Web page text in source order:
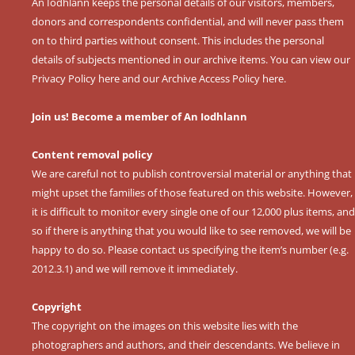
donors and correspondents confidential, and will never pass them
on to third parties without consent. This includes the personal
details of subjects mentioned in our archive items. You can view our
Privacy Policy hereand ourArchive Access Policy here.
Join us! Become a member of An Iodhlann
Content removal policy
We are careful not to publish controversial material or anything that
might upset the families of those featured on this website. However,
it is difficult to monitor every single one of our 12,000 plus items, and
so if there is anything that you would like to see removed, we will be
happy to do so. Please contact us specifying the item’s number (e.g.
2012.3.1) and we will remove it immediately.
Copyright
The copyright on the images on this website lies with the
photographers and authors, and their descendants. We believe in